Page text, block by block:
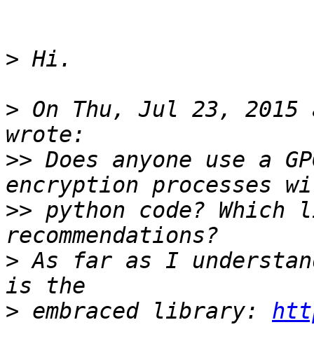
>
> On Thu, Jul 23, 2015
>> Does anyone use a
>> python code?
> As far as I
> embraced library: